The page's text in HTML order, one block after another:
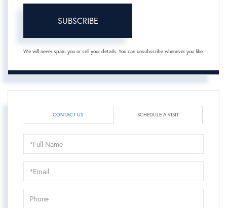
SUBSCRIBE
We will never spam you or sell your details. You can unsubscribe whenever you like.
CONTACT US SCHEDULE A VISIT
Schedule
a
Visit